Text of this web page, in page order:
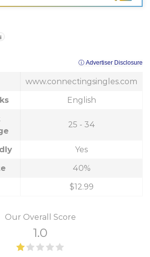
i
ⓘ Advertiser Disclosure
www.connectingsingles.com
English
25 - 34
Yes
40%
$12.99
Our Overall Score
1.0